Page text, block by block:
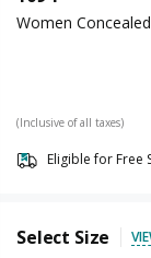
Women
(Inclusive of all taxes)
Eligible for Free
Select Size